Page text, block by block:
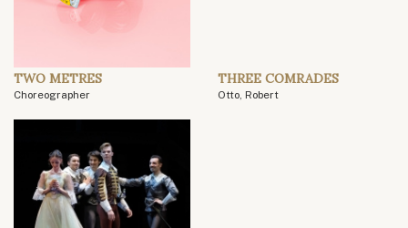
TWO METRES
Choreographer
THREE COMRADES
Otto, Robert